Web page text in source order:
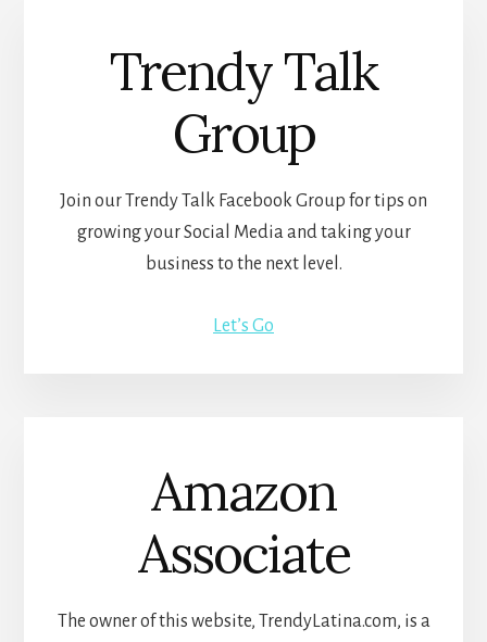
Trendy Talk
Group
Join our Trendy Talk Facebook Group for tips on
growing your Social Media and taking your
business to the next level.
Let’s Go
Amazon
Associate
The owner of this website, TrendyLatina.com, is a